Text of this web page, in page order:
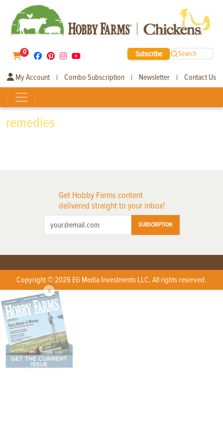
0 Subscribe Search
My Account | Combo Subscription | Newsletter | Contact Us
remedies
Get Hobby Farms content
delivered straight to your inbox!
SUBSCRIPTION
Copyright © 2026 EG Media Investments LLC. All rights reserved.
X